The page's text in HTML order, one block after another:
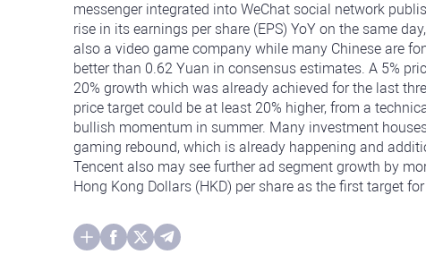
messenger integrated into WeChat social network
rise in its earnings per share (EPS) YoY on the same
also a video game company while many Chinese are
better than 0.62 Yuan in consensus estimates. A 5%
20% growth which was already achieved for the last
price target could be at least 20% higher, from a
bullish momentum in summer. Many investment
gaming rebound, which is already happening and
Tencent also may see further ad segment growth by
Hong Kong Dollars (HKD) per share as the first target